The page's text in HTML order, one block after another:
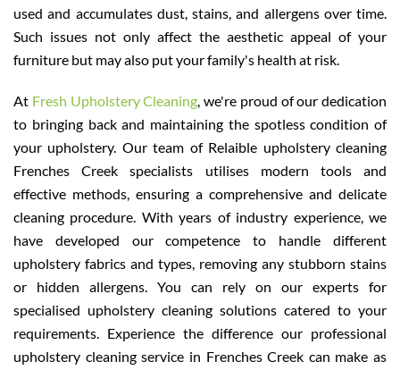
used and accumulates dust, stains, and allergens over time.
Such issues not only affect the aesthetic appeal of your
furniture but may also put your family's health at risk.
At Fresh Upholstery Cleaning, we're proud of our dedication
to bringing back and maintaining the spotless condition of
your upholstery. Our team of Relaible upholstery cleaning
Frenches Creek specialists utilises modern tools and
effective methods, ensuring a comprehensive and delicate
cleaning procedure. With years of industry experience, we
have developed our competence to handle different
upholstery fabrics and types, removing any stubborn stains
or hidden allergens. You can rely on our experts for
specialised upholstery cleaning solutions catered to your
requirements. Experience the difference our professional
upholstery cleaning service in Frenches Creek can make as